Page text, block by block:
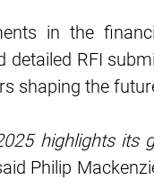
in the
RFI
shaping the
highlights
Philip